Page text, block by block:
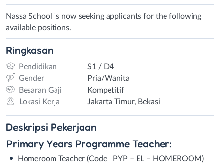
Nassa School is now seeking applicants for the following
available positions.
Ringkasan
Pendidikan :
S1 / D4
Gender
:
Pria/Wanita
Besaran Gaji
:
Kompetitif
Lokasi Kerja
: Jakarta Timur, Bekasi
Deskripsi Pekerjaan
Primary Years Programme Teacher:
Homeroom Teacher (Code : PYP – EL – HOMEROOM)